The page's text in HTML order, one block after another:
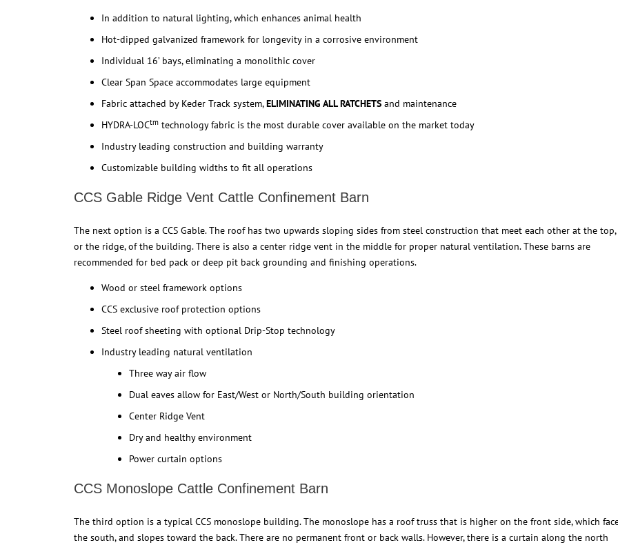
In addition to natural lighting, which enhances animal health
Hot-dipped galvanized framework for longevity in a corrosive environment
Individual 16’ bays, eliminating a monolithic cover
Clear Span Space accommodates large equipment
Fabric attached by Keder Track system,ELIMINATING ALL RATCHETS and maintenance
HYDRA-LOCtm technology fabric is the most durable cover available on the market today
Industry leading construction and building warranty
Customizable building widths to fit all operations
CCS Gable Ridge Vent Cattle Confinement Barn
The next option is a CCS Gable. The roof has two upwards sloping sides from steel construction that meet each other at the top,
or the ridge, of the building. There is also a center ridge vent in the middle for proper natural ventilation. These barns are
recommended for bed pack or deep pit back grounding and finishing operations.
Wood or steel framework options
CCS exclusive roof protection options
Steel roof sheeting with optional Drip-Stop technology
Industry leading natural ventilation
Three way air flow
Dual eaves allow for East/West or North/South building orientation
Center Ridge Vent
Dry and healthy environment
Power curtain options
CCS Monoslope Cattle Confinement Barn
The third option is a typical CCS monoslope building. The monoslope has a roof truss that is higher on the front side, which
the south, and slopes toward the back. There are no permanent front or back walls. However, there is a curtain along the north